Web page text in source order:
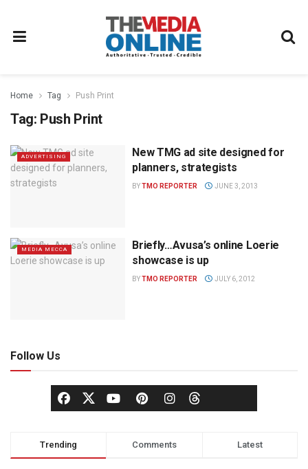
Home Tag Push Print
Tag: Push Print
ADVERTISING
New TMG ad site designed for
planners, strategists
BYTMO REPORTER JUNE 3, 2013
MEDIA MECCA
Briefly…Avusa’s online Loerie
showcase is up
BYTMO REPORTER JULY 6, 2012
Follow Us
Trending Comments Latest